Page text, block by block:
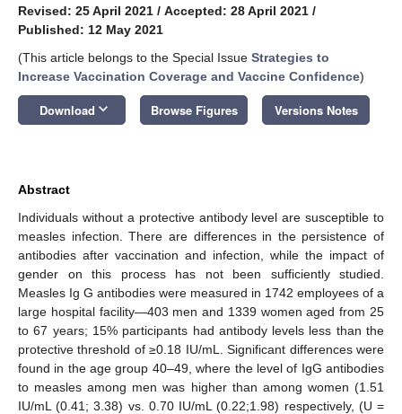
Revised: 25 April 2021 / Accepted: 28 April 2021 /
Published: 12 May 2021
(This article belongs to the Special Issue Strategies to
Increase Vaccination Coverage and Vaccine Confidence)
Download keyboard_arrow_down Browse Figures Versions Notes
Abstract
Individuals without a protective antibody level are susceptible to
measles infection. There are differences in the persistence of
antibodies after vaccination and infection, while the impact of
gender on this process has not been sufficiently studied.
Measles Ig G antibodies were measured in 1742 employees of a
large hospital facility—403 men and 1339 women aged from 25
to 67 years; 15% participants had antibody levels less than the
protective threshold of ≥0.18 IU/mL. Significant differences were
found in the age group 40–49, where the level of IgG antibodies
to measles among men was higher than among women (1.51
IU/mL (0.41; 3.38) vs. 0.70 IU/mL (0.22;1.98) respectively, (U =